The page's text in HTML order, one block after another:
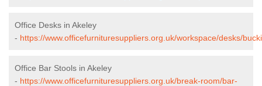
Office Desks in Akeley
- https://www.officefurnituresuppliers.org.uk/workspace/desks/
Office Bar Stools in Akeley
- https://www.officefurnituresuppliers.org.uk/break-room/bar-